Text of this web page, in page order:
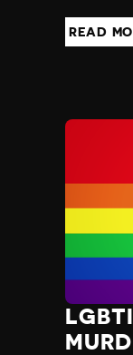
Nauru
Nigeria
North
READ